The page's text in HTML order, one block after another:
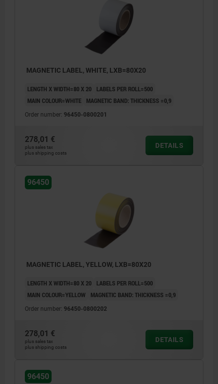
MAGNETIC LABEL, WHITE, LXB=80X20
LENGTH X WIDTH=80 X 20
LABELS PER ROLL=500
MAIN COLOUR=WHITE
MAGNETIC BAND: THICKNESS =0,9
Order number: 96450-0800201
278,01 €
plus sales tax
plus shipping costs
DETAILS
96450
MAGNETIC LABEL, YELLOW, LXB=80X20
LENGTH X WIDTH=80 X 20
LABELS PER ROLL=500
MAIN COLOUR=YELLOW
MAGNETIC BAND: THICKNESS =0,9
Order number: 96450-0800202
278,01 €
plus sales tax
plus shipping costs
DETAILS
96450